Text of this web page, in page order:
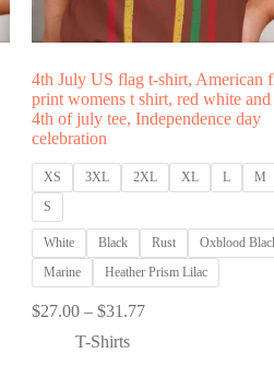
4th July US flag t-shirt, American
print womens t shirt, red white and
4th of july tee, Independence day
celebration
XS 3XL 2XL XL L
M
S
White Black Rust
Oxblood
Marine
Heather Prism Lilac
$27.00 – $31.77Price
T-Shirts